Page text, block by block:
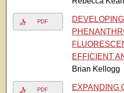
PDF
DEVELOPING
EFFICIENT
Brian Kellogg
PDF
EXPANDING